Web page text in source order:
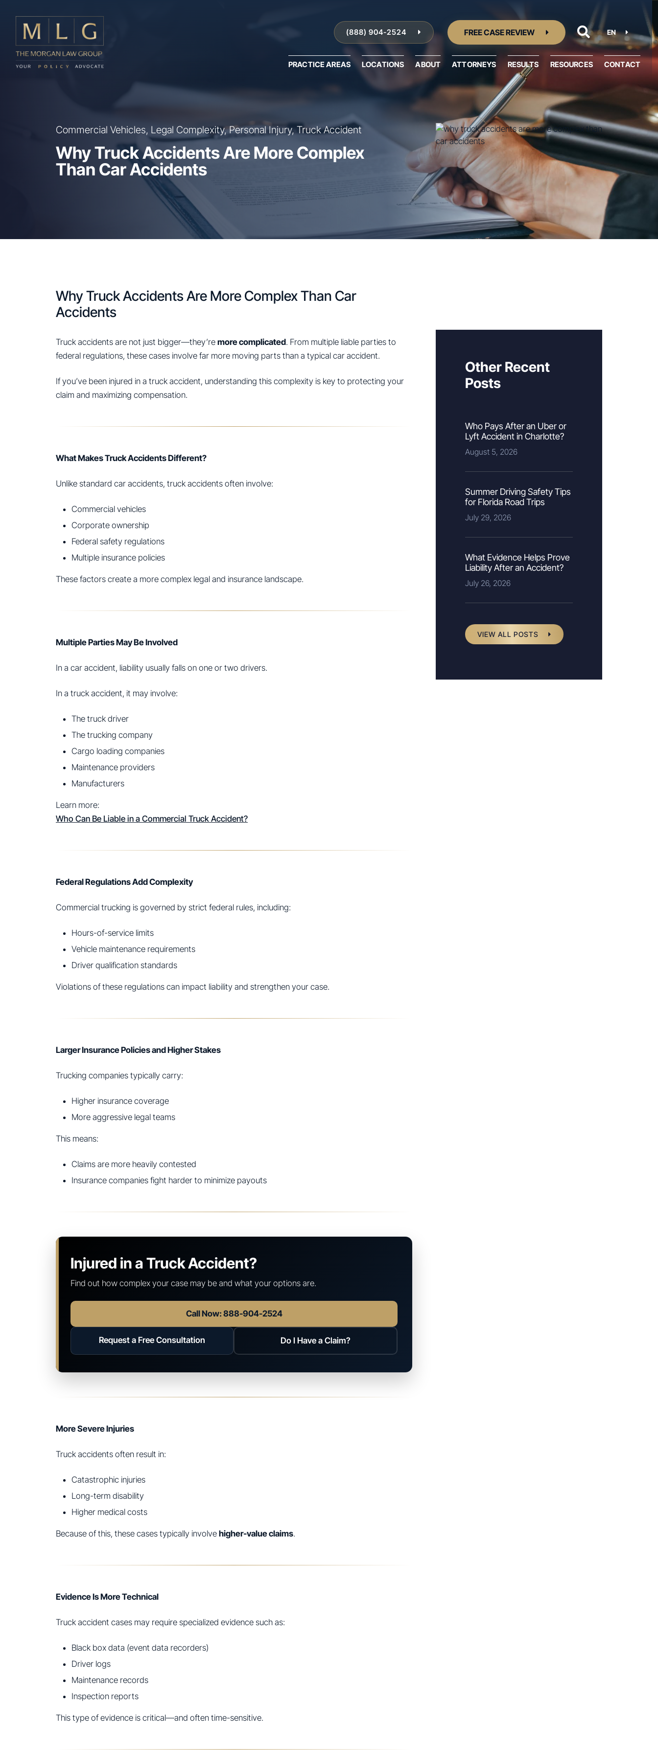
(888) 904-2524 FREE CASE REVIEW EN
PRACTICE AREAS LOCATIONS ABOUT ATTORNEYS RESULTS RESOURCES CONTACT
Commercial Vehicles, Legal Complexity, Personal Injury, Truck Accident
Why Truck Accidents Are More Complex
Than Car Accidents
Why Truck Accidents Are More Complex Than Car
Accidents
Truck accidents are not just bigger—they’re more complicated. From multiple liable parties to
federal regulations, these cases involve far more moving parts than a typical car accident.
If you’ve been injured in a truck accident, understanding this complexity is key to protecting your
claim and maximizing compensation.
What Makes Truck Accidents Different?
Unlike standard car accidents, truck accidents often involve:
Commercial vehicles
Corporate ownership
Federal safety regulations
Multiple insurance policies
These factors create a more complex legal and insurance landscape.
Multiple Parties May Be Involved
In a car accident, liability usually falls on one or two drivers.
In a truck accident, it may involve:
The truck driver
The trucking company
Cargo loading companies
Maintenance providers
Manufacturers
Learn more:
Who Can Be Liable in a Commercial Truck Accident?
Federal Regulations Add Complexity
Commercial trucking is governed by strict federal rules, including:
Hours-of-service limits
Vehicle maintenance requirements
Driver qualification standards
Violations of these regulations can impact liability and strengthen your case.
Larger Insurance Policies and Higher Stakes
Trucking companies typically carry:
Higher insurance coverage
More aggressive legal teams
This means:
Claims are more heavily contested
Insurance companies fight harder to minimize payouts
Injured in a Truck Accident?
Find out how complex your case may be and what your options are.
Call Now: 888-904-2524
Request a Free Consultation Do I Have a Claim?
More Severe Injuries
Truck accidents often result in:
Catastrophic injuries
Long-term disability
Higher medical costs
Because of this, these cases typically involve higher-value claims.
Evidence Is More Technical
Truck accident cases may require specialized evidence such as:
Black box data (event data recorders)
Driver logs
Maintenance records
Inspection reports
This type of evidence is critical—and often time-sensitive.
Other Recent
Posts
Who Pays After an Uber or
Lyft Accident in Charlotte?
August 5, 2026
Summer Driving Safety Tips
for Florida Road Trips
July 29, 2026
What Evidence Helps Prove
Liability After an Accident?
July 26, 2026
VIEW ALL POSTS